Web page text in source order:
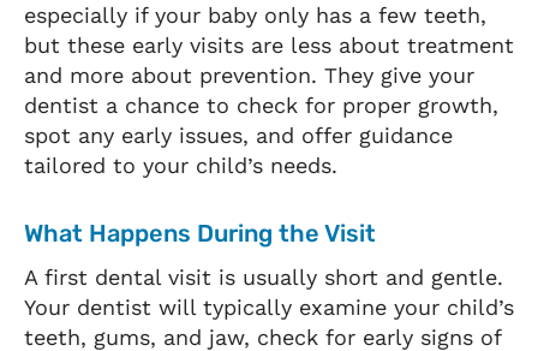
especially if your baby only has a few teeth,
but these early visits are less about treatment
and more about prevention. They give your
dentist a chance to check for proper growth,
spot any early issues, and offer guidance
tailored to your child’s needs.
What Happens During the Visit
A first dental visit is usually short and gentle.
Your dentist will typically examine your child’s
teeth, gums, and jaw, check for early signs of